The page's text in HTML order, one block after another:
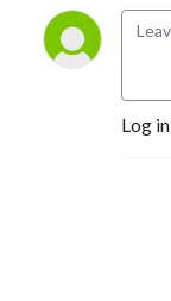
Log